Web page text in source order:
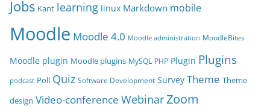
Jobs Kant learning linux Markdown mobile
Moodle Moodle 4.0 Moodle administration MoodleBites
Moodle plugin Moodle plugins MySQL PHP Plugin Plugins
podcast Poll Quiz Software Development Survey Theme Theme
design Video-conference WebinarZoom